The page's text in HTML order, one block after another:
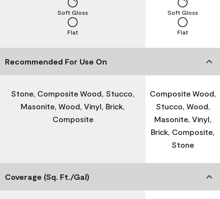
Flat
Soft Gloss
Flat
Soft Gloss
Recommended For Use On
Stone, Composite Wood, Stucco,
Masonite, Wood, Vinyl, Brick,
Composite
Composite Wood,
Stucco, Wood,
Masonite, Vinyl,
Brick, Composite,
Stone
Coverage (Sq. Ft./Gal)